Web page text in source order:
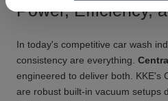
Power, Efficiency,
In today's competitive car wash
consistency are everything.
engineered to deliver both. KKE's
are robust built-in vacuum setups